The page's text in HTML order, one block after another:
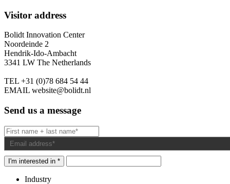
Visitor address
Bolidt Innovation Center
Noordeinde 2
Hendrik-Ido-Ambacht
3341 LW The Netherlands
TEL +31 (0)78 684 54 44
EMAIL website@bolidt.nl
Send us a message
I'm interested in *
Industry